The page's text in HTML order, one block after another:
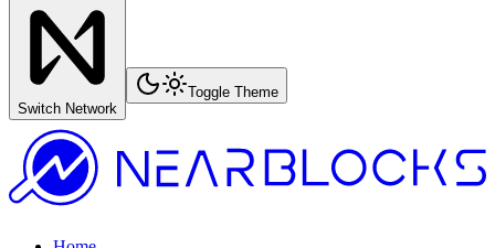
Switch Network
Toggle Theme